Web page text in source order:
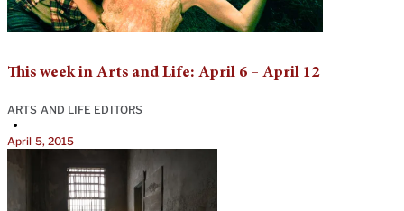
This week in Arts and Life: April 6 – April 12
ARTS AND LIFE EDITORS
•
April 5, 2015